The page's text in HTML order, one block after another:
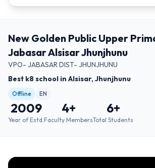
New Golden Public Upper
Jabasar Alsisar Jhunjhunu
VPO- JABASAR DIST- JHUNJHUNU
Best k8 school in Alsisar, Jhunjhunu
Offline EN
2009
Year of Estd.
4+
Faculty Members
6+
Total Students